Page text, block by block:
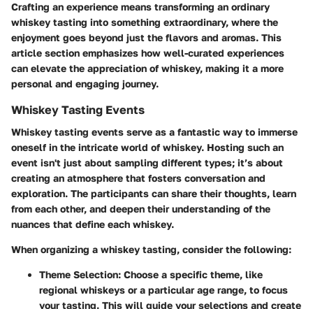
Crafting an experience means transforming an ordinary
whiskey tasting into something extraordinary, where the
enjoyment goes beyond just the flavors and aromas. This
article section emphasizes how well-curated experiences
can elevate the appreciation of whiskey, making it a more
personal and engaging journey.
Whiskey Tasting Events
Whiskey tasting events serve as a fantastic way to immerse
oneself in the intricate world of whiskey. Hosting such an
event isn't just about sampling different types; it’s about
creating an atmosphere that fosters conversation and
exploration. The participants can share their thoughts, learn
from each other, and deepen their understanding of the
nuances that define each whiskey.
When organizing a whiskey tasting, consider the following:
Theme Selection: Choose a specific theme, like
regional whiskeys or a particular age range, to focus
your tasting. This will guide your selections and create